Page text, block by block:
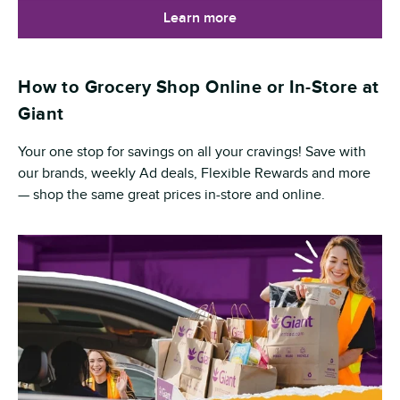
Learn more
How to Grocery Shop Online or In-Store at
Giant
Your one stop for savings on all your cravings! Save with
our brands, weekly Ad deals, Flexible Rewards and more
— shop the same great prices in-store and online.